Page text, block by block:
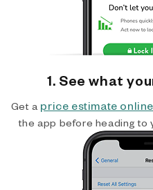
1. See what
Get a price estimate online
the app before heading to